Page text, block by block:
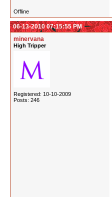
Offline
06-13-2010 07:15:55 PM
minervana
High Tripper
Registered: 10-10-2009
Posts: 246